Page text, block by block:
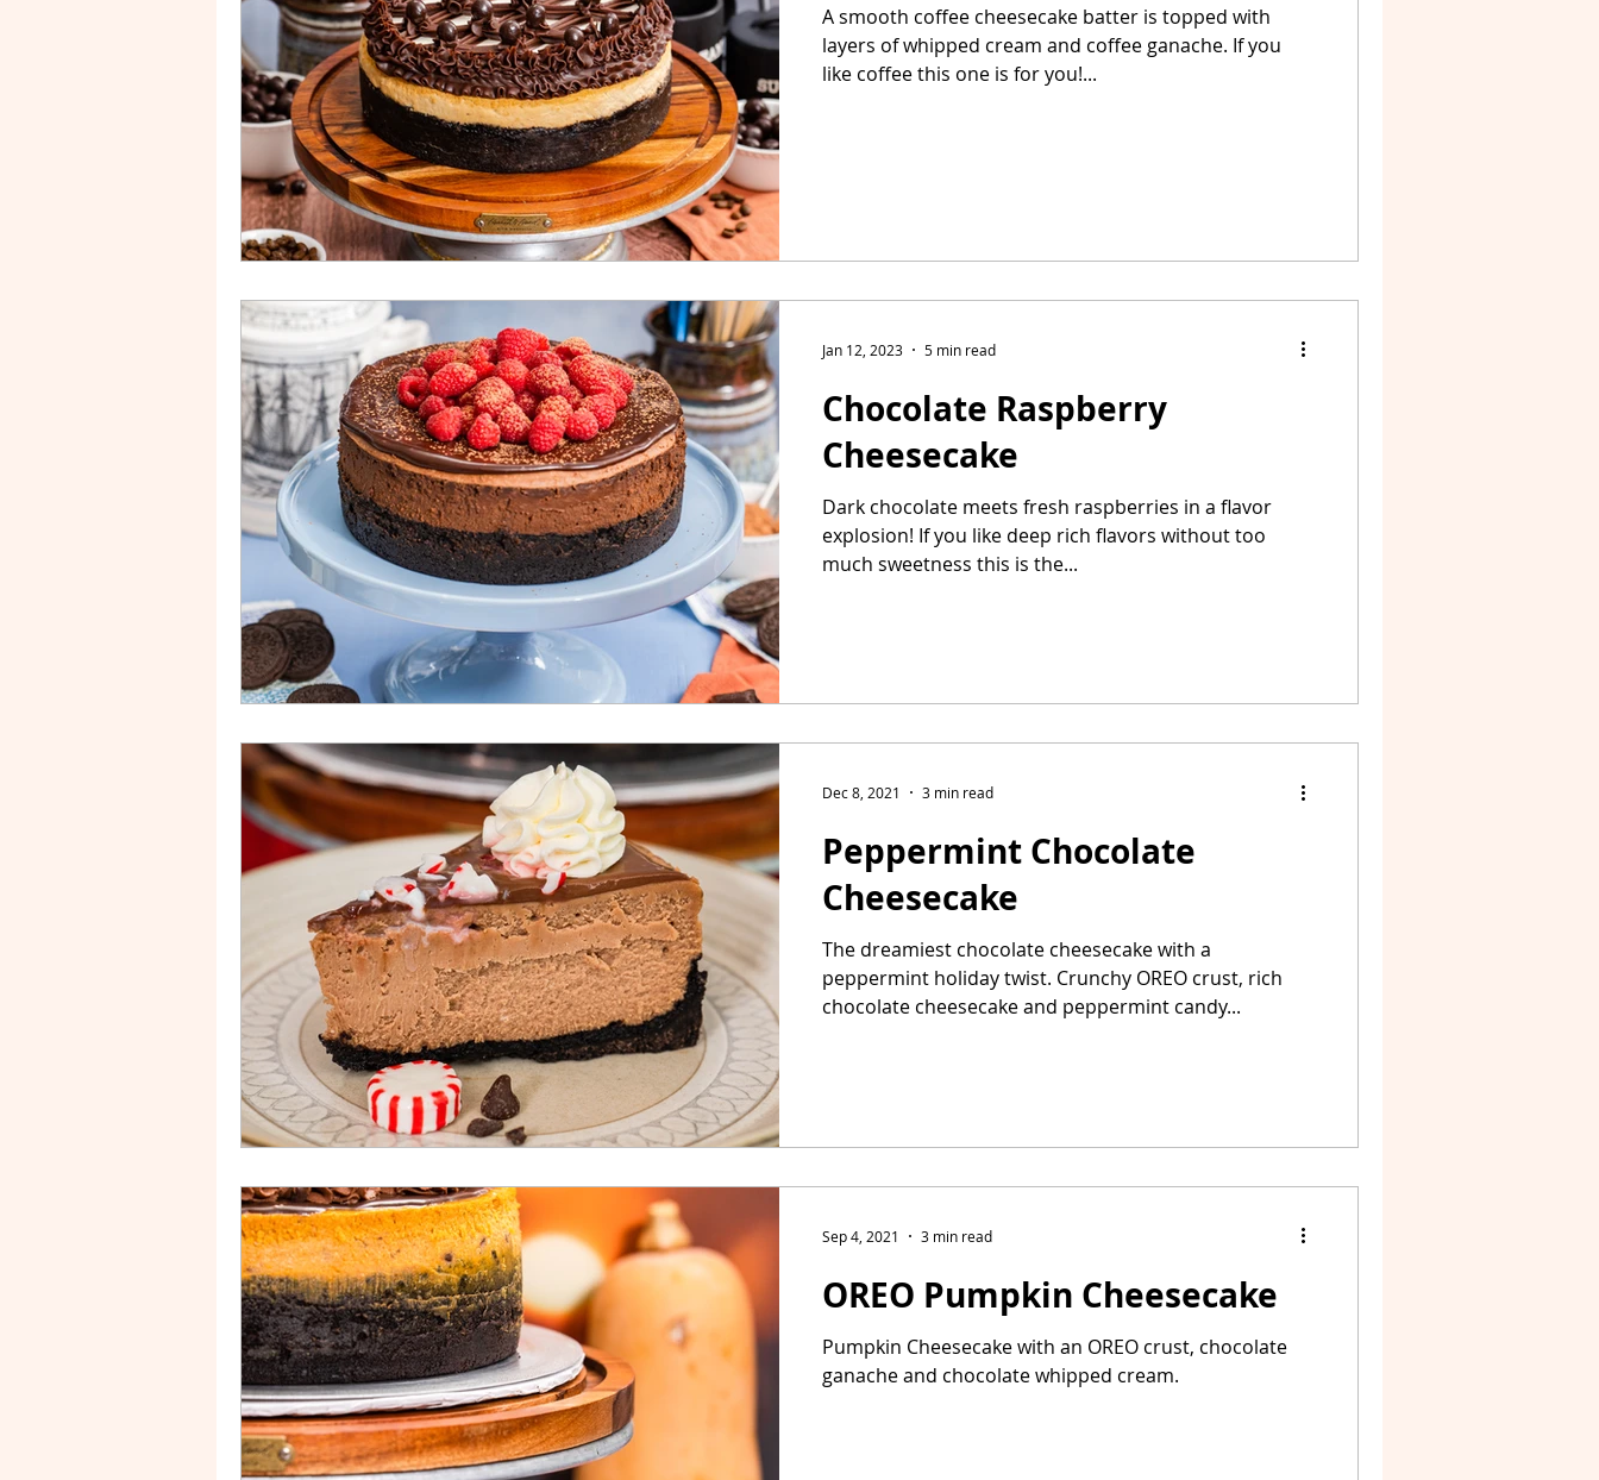
Drip Cake Stripe Cake Easter Cake No-Bake Dessert Whipped Cream Cake
A smooth coffee cheesecake batter is topped with
layers of whipped cream and coffee ganache. If you
like coffee this one is for you!...
Chocolate Raspberry
Cheesecake
Dark chocolate meets fresh raspberries in a flavor
explosion! If you like deep rich flavors without too
much sweetness this is the...
Jan 12, 2023 5 min read
Peppermint Chocolate
Cheesecake
The dreamiest chocolate cheesecake with a
peppermint holiday twist. Crunchy OREO crust, rich
chocolate cheesecake and peppermint candy...
Dec 8, 2021 3 min read
OREO Pumpkin Cheesecake
Pumpkin Cheesecake with an OREO crust, chocolate
ganache and chocolate whipped cream.
Sep 4, 2021 3 min read